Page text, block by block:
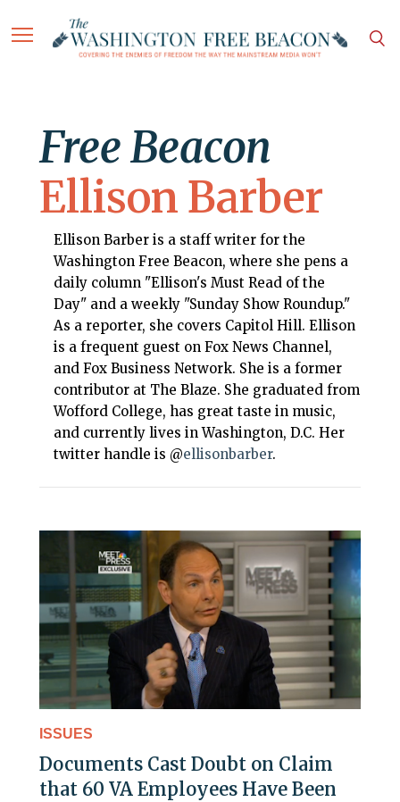
Free Beacon
Ellison Barber
Ellison Barber is a staff writer for the
Washington Free Beacon, where she pens a
daily column "Ellison's Must Read of the
Day" and a weekly "Sunday Show Roundup."
As a reporter, she covers Capitol Hill. Ellison
is a frequent guest on Fox News Channel,
and Fox Business Network. She is a former
contributor at The Blaze. She graduated from
Wofford College, has great taste in music,
and currently lives in Washington, D.C. Her
twitter handle is @ellisonbarber.
ISSUES
Documents Cast Doubt on Claim
that 60 VA Employees Have Been